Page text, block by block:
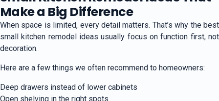
Make a Big Difference
When space is limited, every detail matters. That’s why the best
small kitchen remodel ideas usually focus on function first, not
decoration.
Here are a few things we often recommend to homeowners:
Deep drawers instead of lower cabinets
Open shelving in the right spots